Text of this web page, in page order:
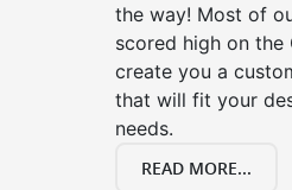
the way! Most of
scored high on the
create you a
that will fit your
needs.
READ MORE...